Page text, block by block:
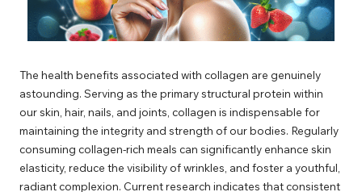
The health benefits associated with collagen are genuinely
astounding. Serving as the primary structural protein within
our skin, hair, nails, and joints, collagen is indispensable for
maintaining the integrity and strength of our bodies. Regularly
consuming collagen-rich meals can significantly enhance skin
elasticity, reduce the visibility of wrinkles, and foster a youthful,
radiant complexion. Current research indicates that consistent